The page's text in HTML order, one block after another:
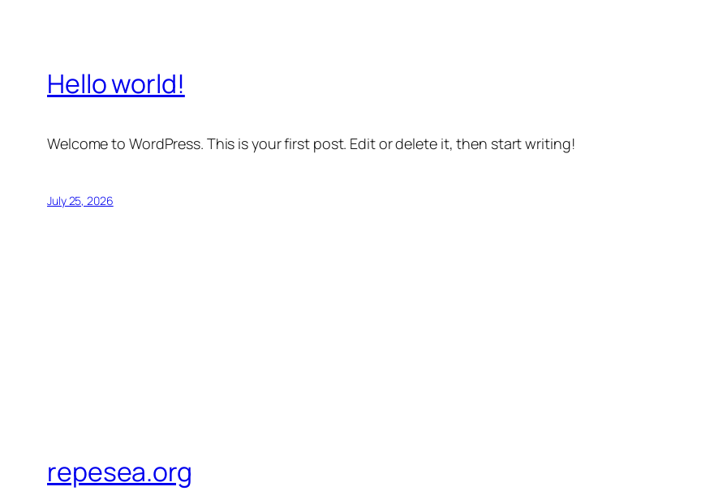
Hello world!
Welcome to WordPress. This is your first post. Edit or delete it, then start writing!
July 25, 2026
repesea.org